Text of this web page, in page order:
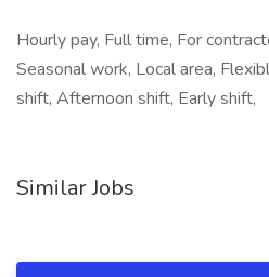
Hourly pay, Full time, For
Seasonal work, Local area,
shift, Afternoon shift, Early shift,
Similar Jobs